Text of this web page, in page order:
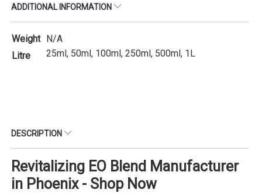
ADDITIONAL INFORMATION
Weight N/A
Litre
25ml, 50ml, 100ml, 250ml, 500ml, 1L
DESCRIPTION
Revitalizing EO Blend Manufacturer
in Phoenix - Shop Now